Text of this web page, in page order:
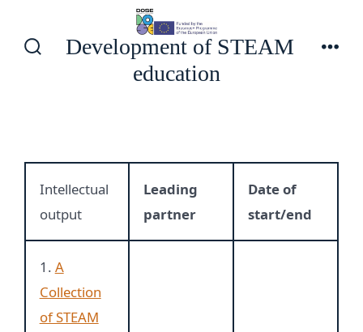
Development of STEAM
education
Intellectual
output
Leading
partner
Date of
start/end
1. A
Collection
of STEAM